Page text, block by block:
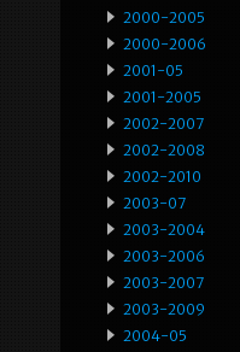
2000-2005
2000-2006
2001-05
2001-2005
2002-2007
2002-2008
2002-2010
2003-07
2003-2004
2003-2006
2003-2007
2003-2009
2004-05